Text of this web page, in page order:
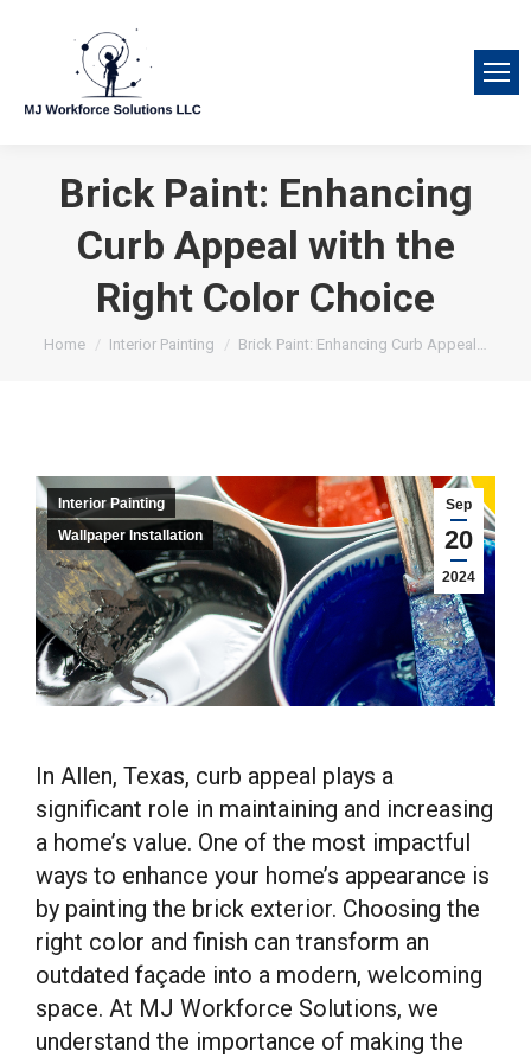
Brick Paint: Enhancing
Curb Appeal with the
Right Color Choice
You are here:
Home Interior Painting Brick Paint: Enhancing Curb Appeal…
Sep
20
2024
Interior Painting
Wallpaper Installation
In Allen, Texas, curb appeal plays a
significant role in maintaining and increasing
a home’s value. One of the most impactful
ways to enhance your home’s appearance is
by painting the brick exterior. Choosing the
right color and finish can transform an
outdated façade into a modern, welcoming
space. At MJ Workforce Solutions, we
understand the importance of making the